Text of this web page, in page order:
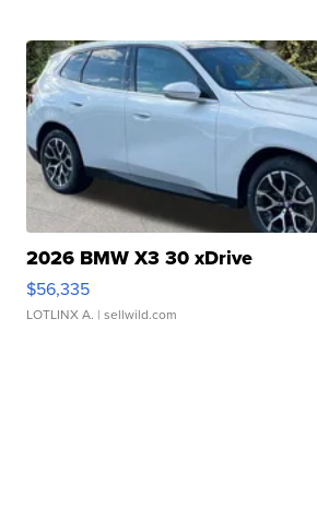
2026 BMW X3 30 xDrive
$56,335
LOTLINX A. | sellwild.com